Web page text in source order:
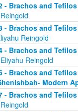
- Brachos and
- Brachos and
Reingold
- Brachos and
Reingold
- Brachos and
Modern
- Brachos and